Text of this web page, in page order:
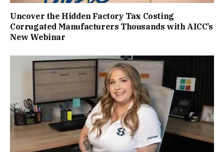
Uncover the Hidden Factory Tax Costing
Corrugated Manufacturers Thousands with AICC’s
New Webinar